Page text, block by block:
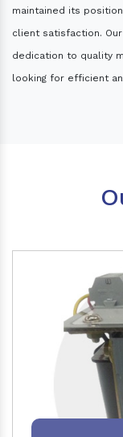
maintained its
client satisfaction.
dedication to quality
looking for efficient